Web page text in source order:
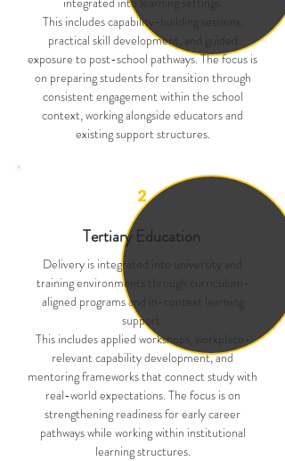
This includes capability-building sessions,
practical skill development, and guided
exposure to post-school pathways. The focus is
on preparing students for transition through
consistent engagement within the school
context, working alongside educators and
existing support structures.
2
Tertiary Education
Delivery is integrated into university and
training environments through curriculum-
aligned programs and in-context learning
support.
This includes applied workshops, workplace-
relevant capability development, and
mentoring frameworks that connect study with
real-world expectations. The focus is on
strengthening readiness for early career
pathways while working within institutional
learning structures.